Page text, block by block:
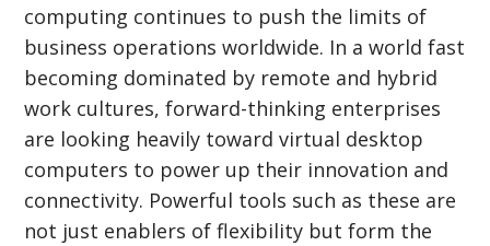
computing continues to push the limits of
business operations worldwide. In a world fast
becoming dominated by remote and hybrid
work cultures, forward-thinking enterprises
are looking heavily toward virtual desktop
computers to power up their innovation and
connectivity. Powerful tools such as these are
not just enablers of flexibility but form the